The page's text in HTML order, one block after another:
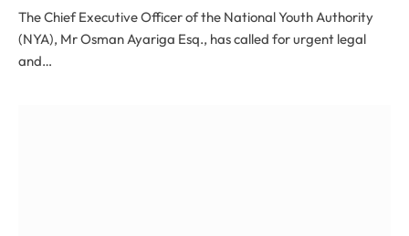
The Chief Executive Officer of the National Youth Authority
(NYA), Mr Osman Ayariga Esq., has called for urgent legal
and…